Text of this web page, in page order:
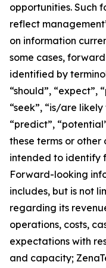
opportunities. Such
reflect
on information
some cases,
identified by
“should”, “expect”,
“seek”, “is/are
“predict”,
these terms or
intended to identify
Forward-looking
includes, but is not
regarding its
operations, costs,
expectations with
and capacity;